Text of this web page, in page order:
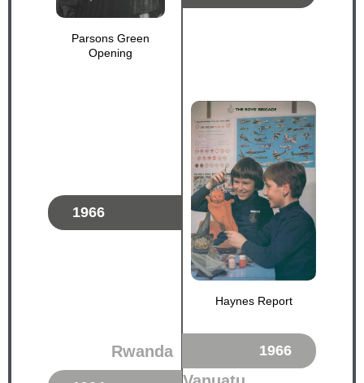
Parsons Green
Opening
1966
Haynes Report
Rwanda 1966